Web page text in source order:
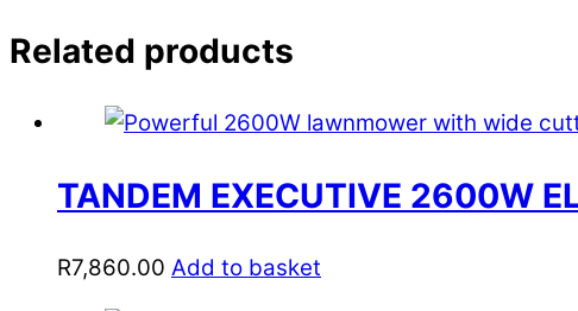
Related products
TANDEM EXECUTIVE 2600W
R7,860.00 Add to basket